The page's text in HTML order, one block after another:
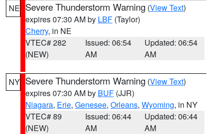
NE Severe Thunderstorm Warning (View Text)
expires 07:30 AM by LBF (Taylor)
Cherry, in NE
VTEC# 282
(NEW)
Issued: 06:54
AM
Updated: 06:54
AM
NY Severe Thunderstorm Warning (View Text)
expires 07:30 AM by BUF (JJR)
Niagara, Erie, Genesee, Orleans, Wyoming, in NY
VTEC# 89
(NEW)
Issued: 06:44
AM
Updated: 06:44
AM